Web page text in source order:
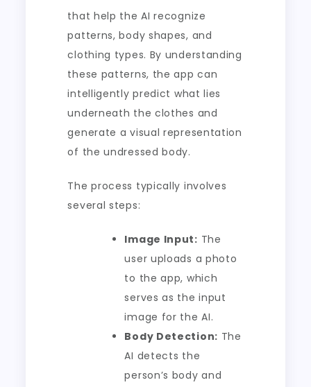
that help the AI recognize
patterns, body shapes, and
clothing types. By understanding
these patterns, the app can
intelligently predict what lies
underneath the clothes and
generate a visual representation
of the undressed body.
The process typically involves
several steps:
Image Input: The
user uploads a photo
to the app, which
serves as the input
image for the AI.
Body Detection: The
AI detects the
person’s body and